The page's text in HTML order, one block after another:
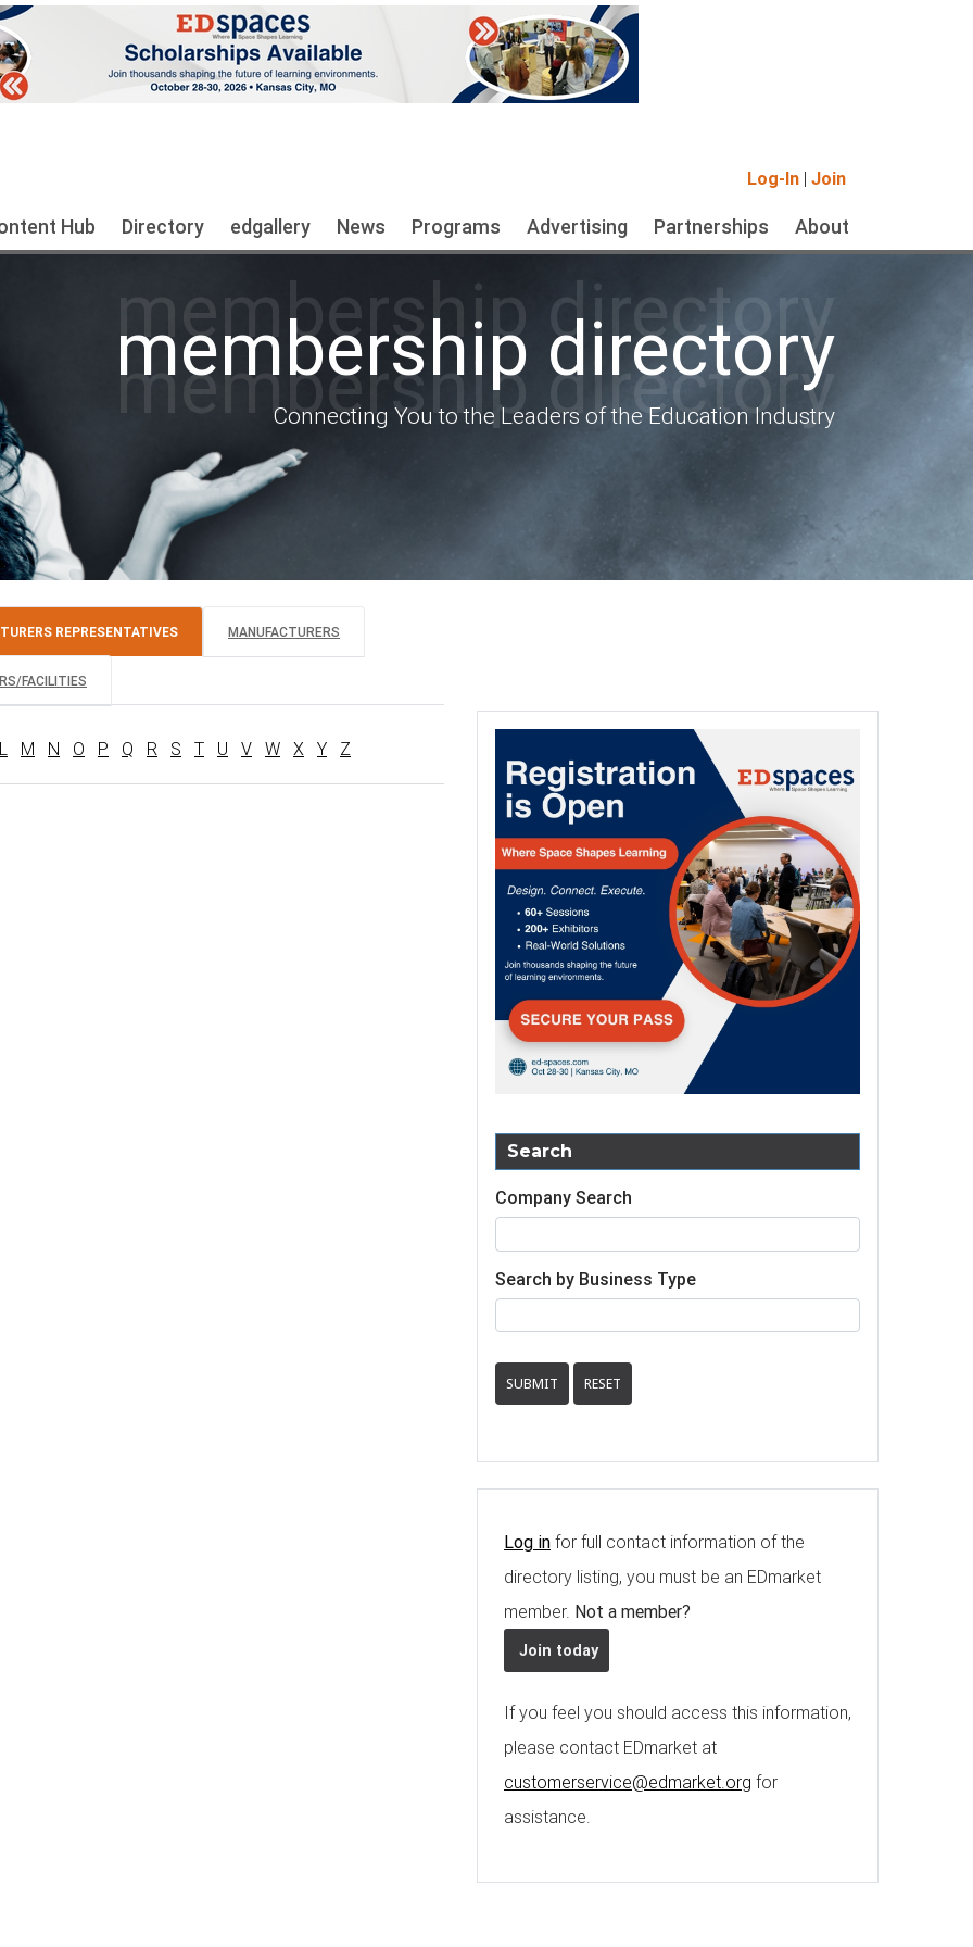
Log-In | Join
Hub Directory edgallery News Programs Advertising Partnerships About
membership directory
membership directory
membership directory
Connecting You to the Leaders of the Education Industry
REPRESENTATIVES MANUFACTURERS
FACILITIES
L M N O P Q R S T U V W X Y Z
Search
Company Search
Search by Business Type
SUBMIT RESET
Log in for full contact information of the
directory listing, you must be an EDmarket
member. Not a member?
Join today
If you feel you should access this information,
please contact EDmarket at
customerservice@edmarket.org for
assistance.